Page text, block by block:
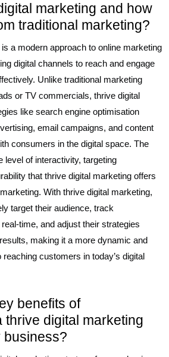
marketing and how
traditional marketing?
a modern approach to online marketing
digital channels to reach and engage
Unlike traditional marketing
or TV commercials, thrive digital
like search engine optimisation
email campaigns, and content
consumers in the digital space. The
level of interactivity, targeting
that thrive digital marketing offers
With thrive digital marketing,
target their audience, track
time, and adjust their strategies
making it a more dynamic and
customers in today’s digital
benefits of
thrive digital marketing
business?